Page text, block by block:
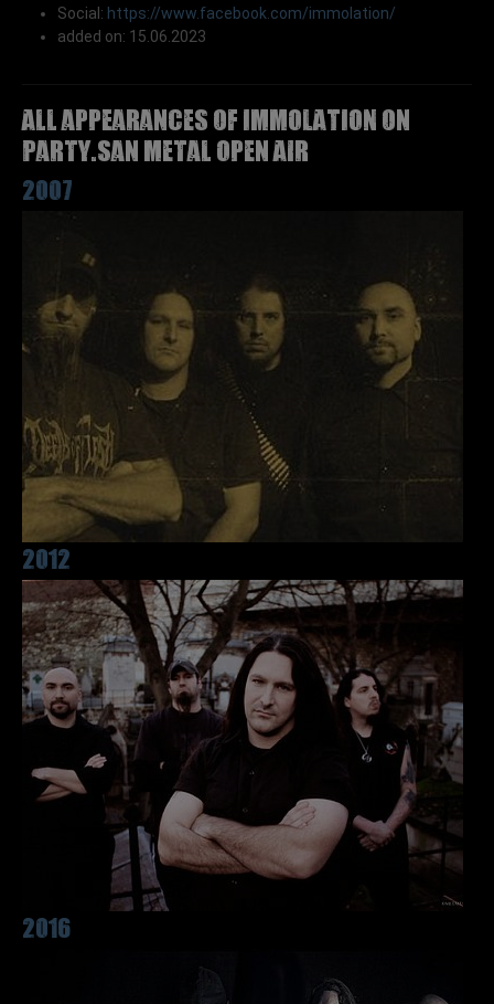
Social: https://www.facebook.com/immolation/
added on: 15.06.2023
All appearances of IMMOLATION on
Party.San Metal Open Air
2007
2012
2016